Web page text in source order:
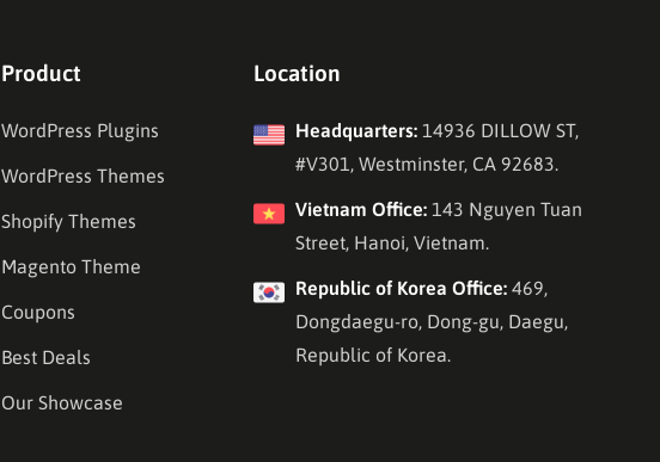
Product
WordPress Plugins
WordPress Themes
Shopify Themes
Magento Theme
Coupons
Best Deals
Our Showcase
Location
Headquarters:14936 DILLOW ST,
#V301, Westminster, CA 92683.
Vietnam Office:143 Nguyen Tuan
Street, Hanoi, Vietnam.
Republic of Korea Office:469,
Dongdaegu-ro, Dong-gu, Daegu,
Republic of Korea.